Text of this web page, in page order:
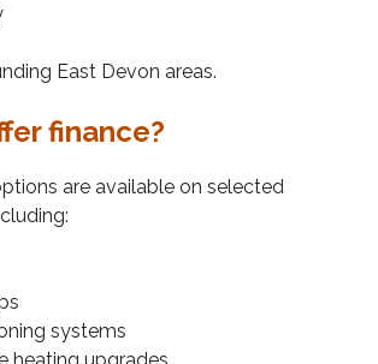
East Devon areas.
finance?
are available on selected
systems